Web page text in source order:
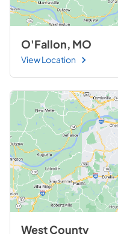
O'Fallon, MO
View Location
West County